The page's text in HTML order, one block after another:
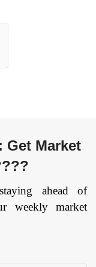
Get Market
ahead of
weekly market